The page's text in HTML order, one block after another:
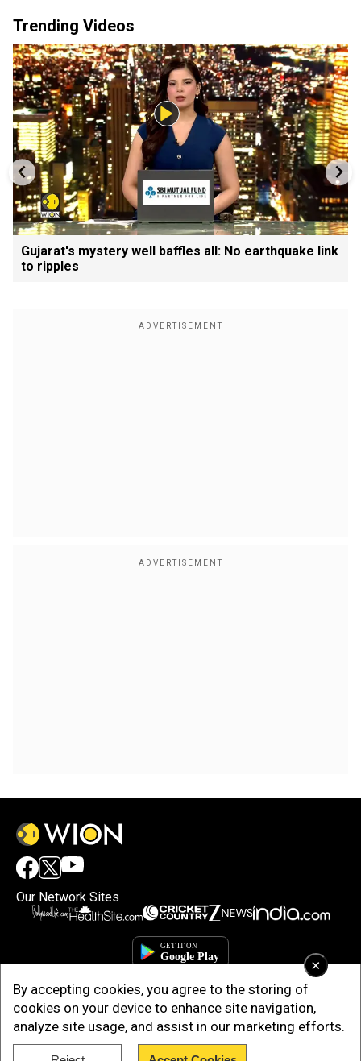
×
By accepting cookies, you agree to the storing of
cookies on your device to enhance site navigation,
analyze site usage, and assist in our marketing efforts.
Trending Videos
Gujarat's mystery well baffles all: No earthquake link
to ripples
Our Network Sites
Copyright © 2025. INDIADOTCOM DIGITAL PRIVATE LIMITED. All Rights